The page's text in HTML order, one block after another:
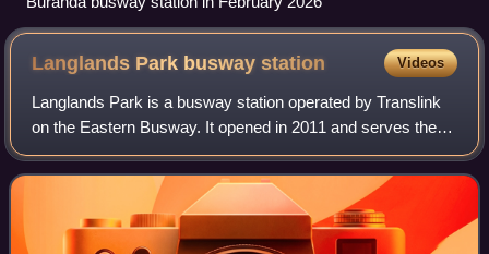
Langlands Park buswaystation Videos
Langlands Park is a busway station operated by Translink
on the Eastern Busway. It opened in 2011 and serves the
Brisbane suburbs of Stones Corner and Coorparoo. It is a
ground level station, featurin